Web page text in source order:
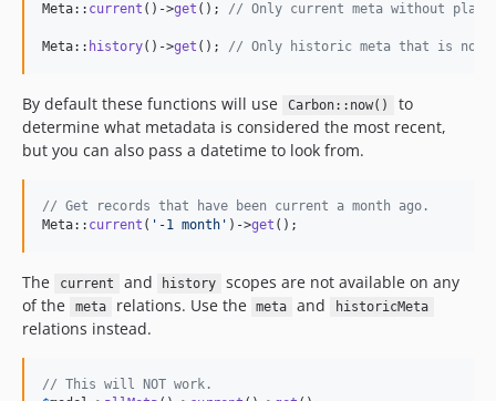
Meta:: current ()->get (); // Only current meta without
Meta:: history()->get (); // Only historic meta that is not
By default these functions will use Carbon::now()
to
determine what metadata is considered the most recent,
but you can also pass a datetime to look from.
// Get records that have been current a month ago.
Meta:: current ( ' -1 month ' )->get ();
The current and history
scopes are not available on any
of the
meta relations. Use the meta and historicMeta
relations instead.
// This will NOT work.